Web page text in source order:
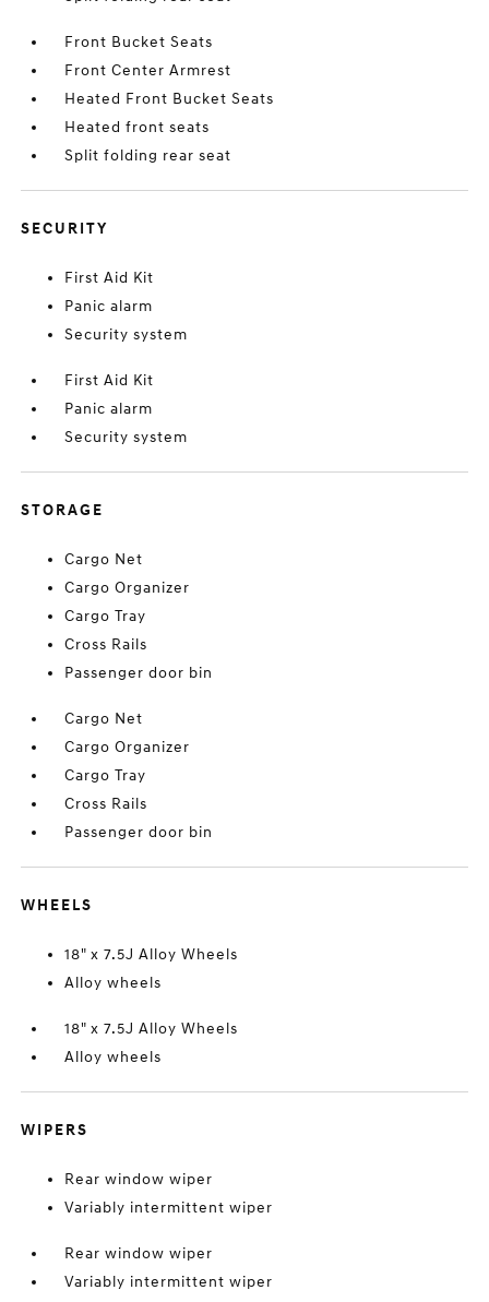
Front Bucket Seats
Front Center Armrest
Heated Front Bucket Seats
Heated front seats
Split folding rear seat
SECURITY
First Aid Kit
Panic alarm
Security system
First Aid Kit
Panic alarm
Security system
STORAGE
Cargo Net
Cargo Organizer
Cargo Tray
Cross Rails
Passenger door bin
Cargo Net
Cargo Organizer
Cargo Tray
Cross Rails
Passenger door bin
WHEELS
18" x 7.5J Alloy Wheels
Alloy wheels
18" x 7.5J Alloy Wheels
Alloy wheels
WIPERS
Rear window wiper
Variably intermittent wiper
Rear window wiper
Variably intermittent wiper